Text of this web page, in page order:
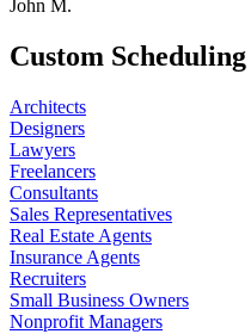
John M.
Custom
Architects
Designers
Lawyers
Freelancers
Consultants
Sales Representatives
Real Estate Agents
Insurance Agents
Recruiters
Small Business Owners
Nonprofit Managers